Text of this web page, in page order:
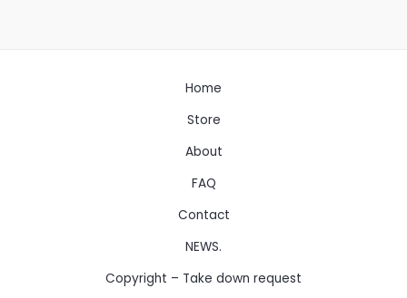
Home
Store
About
FAQ
Contact
NEWS.
Copyright – Take down request